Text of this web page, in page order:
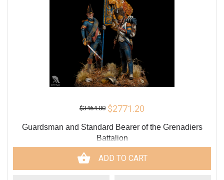
$3464.00 $2771.20
Guardsman and Standard Bearer of the Grenadiers
Battalion
ADD TO CART